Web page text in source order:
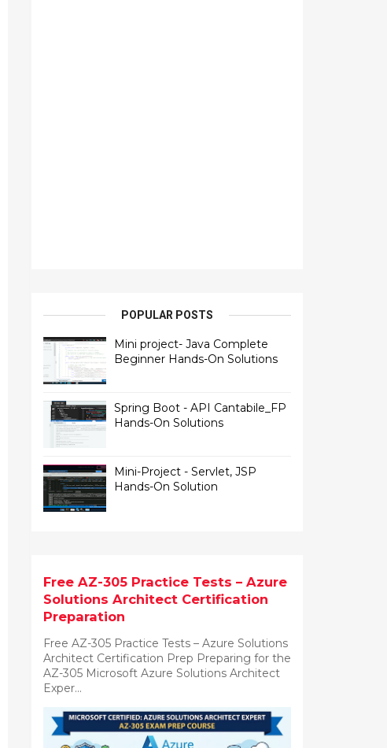
POPULAR POSTS
Mini project- Java Complete
Beginner Hands-On Solutions
Spring Boot - API Cantabile_FP
Hands-On Solutions
Mini-Project - Servlet, JSP
Hands-On Solution
Free AZ-305 Practice Tests – Azure
Solutions Architect Certification
Preparation
Free AZ-305 Practice Tests – Azure Solutions
Architect Certification Prep Preparing for the
AZ-305 Microsoft Azure Solutions Architect
Exper...